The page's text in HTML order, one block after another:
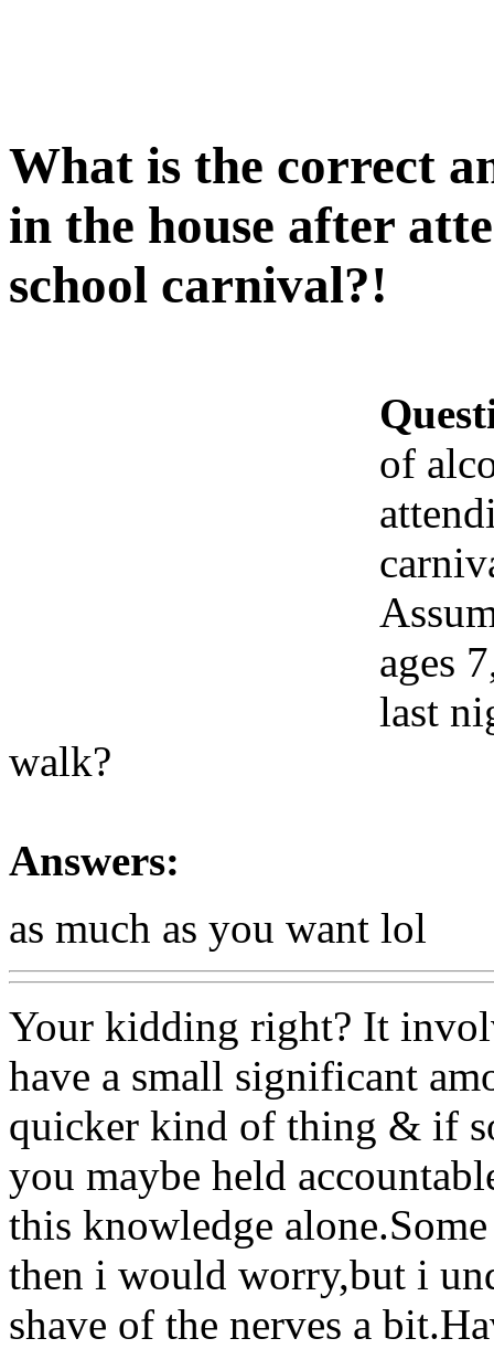
What is the correct
in the house after
school carnival?!
of
ages
last
walk?
Answers:
as much as you want lol
Your kidding right? It
have a small significant
quicker kind of thing & if
you maybe held
this knowledge
then i would worry,but i
shave of the nerves a